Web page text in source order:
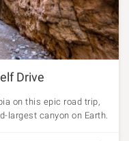
Drive
on this epic road trip,
largest canyon on Earth.